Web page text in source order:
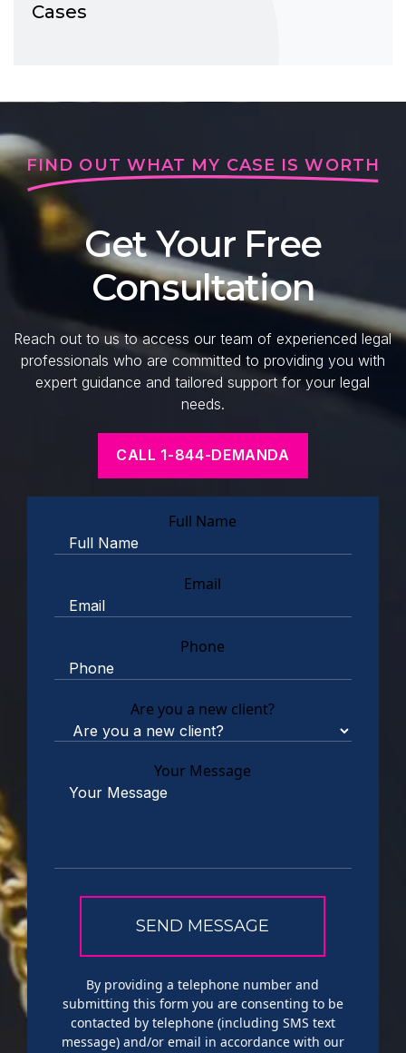
Cases
FIND OUT WHAT MY CASE IS WORTH
Get Your Free
Consultation
Reach out to us to access our team of experienced legal
professionals who are committed to providing you with
expert guidance and tailored support for your legal
needs.
CALL 1-844-DEMANDA
Full Name
Email
Phone
Are you a new client?
Your Message
By providing a telephone number and
submitting this form you are consenting to be
contacted by telephone (including SMS text
message) and/or email in accordance with our